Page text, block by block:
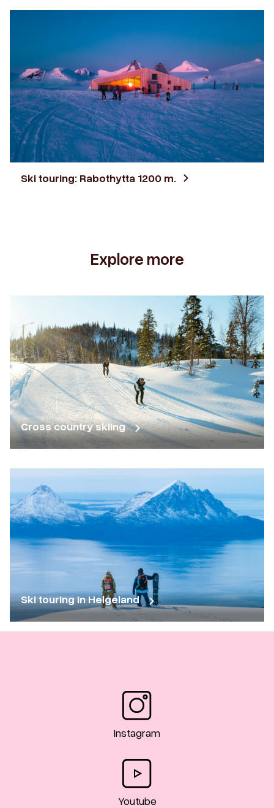
Ski touring: Rabothytta 1200 m.
Explore more
Cross country skiing
Ski touring in Helgeland
Instagram
Youtube